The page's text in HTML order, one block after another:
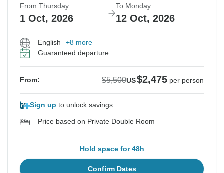
From Thursday
1 Oct, 2026
To Monday
12 Oct, 2026
English
+8 more
Guaranteed departure
From: $5,500US$2,475 per person
Sign up to unlock savings
Price based on Private Double Room
Hold space for 48h
Confirm Dates